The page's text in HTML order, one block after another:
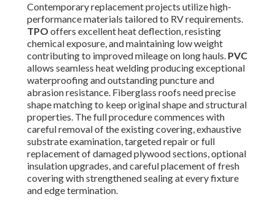
Contemporary replacement projects utilize high-
performance materials tailored to RV requirements.
TPO offers excellent heat deflection, resisting
chemical exposure, and maintaining low weight
contributing to improved mileage on long hauls. PVC
allows seamless heat welding producing exceptional
waterproofing and outstanding puncture and
abrasion resistance. Fiberglass roofs need precise
shape matching to keep original shape and structural
properties. The full procedure commences with
careful removal of the existing covering, exhaustive
substrate examination, targeted repair or full
replacement of damaged plywood sections, optional
insulation upgrades, and careful placement of fresh
covering with strengthened sealing at every fixture
and edge termination.